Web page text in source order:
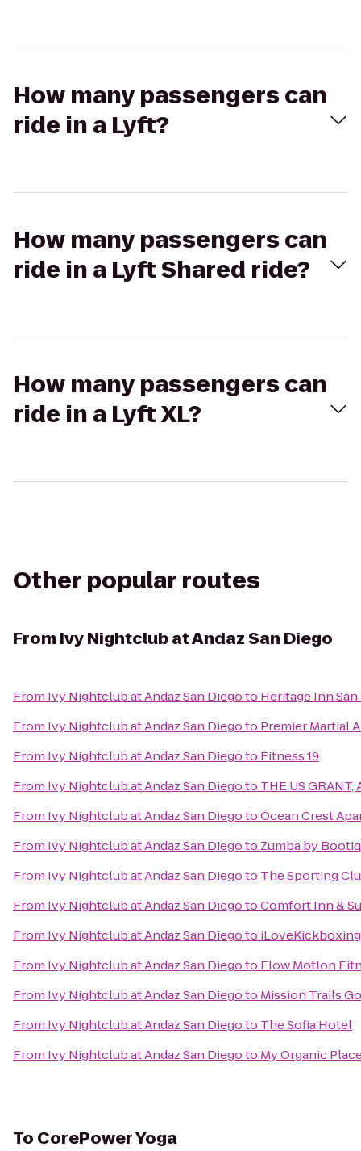
How many passengers can
ride in a Lyft?
How many passengers can
ride in a Lyft Shared ride?
How many passengers can
ride in a Lyft XL?
Other popular routes
From Ivy Nightclub at Andaz San Diego
From Ivy Nightclub at Andaz San Diegoto Heritage Inn
From Ivy Nightclub at Andaz San Diegoto Premier Martial
From Ivy Nightclub at Andaz San Diegoto Fitness 19
From Ivy Nightclub at Andaz San Diegoto THE US
From Ivy Nightclub at Andaz San DiegotoOcean Crest
From Ivy Nightclub at Andaz San Diegoto Zumba by
From Ivy Nightclub at Andaz San Diegoto The Sporting
From Ivy Nightclub at Andaz San DiegotoComfort Inn &
From Ivy Nightclub at Andaz San Diegoto iLoveKickboxing
From Ivy Nightclub at Andaz San Diegoto Flow MotIon
From Ivy Nightclub at Andaz San Diegoto Mission Trails
From Ivy Nightclub at Andaz San Diegoto The Sofia Hotel
From Ivy Nightclub at Andaz San Diegoto My Organic
To CorePower Yoga